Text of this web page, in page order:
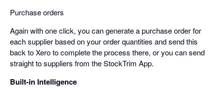
Purchase orders
Again with one click, you can generate a purchase order for
each supplier based on your order quantities and send this
back to Xero to complete the process there, or you can send
straight to suppliers from the StockTrim App.
Built-in Intelligence